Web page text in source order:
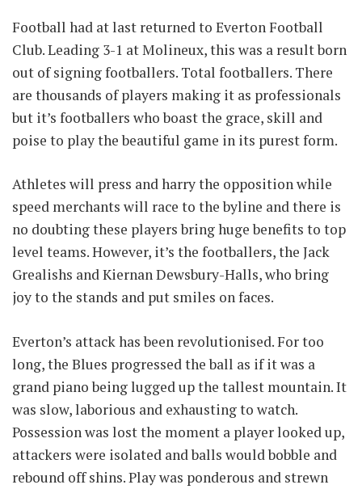
Football had at last returned to Everton Football
Club. Leading 3-1 at Molineux, this was a result born
out of signing footballers. Total footballers. There
are thousands of players making it as professionals
but it’s footballers who boast the grace, skill and
poise to play the beautiful game in its purest form.
Athletes will press and harry the opposition while
speed merchants will race to the byline and there is
no doubting these players bring huge benefits to top
level teams. However, it’s the footballers, the Jack
Grealishs and Kiernan Dewsbury-Halls, who bring
joy to the stands and put smiles on faces.
Everton’s attack has been revolutionised. For too
long, the Blues progressed the ball as if it was a
grand piano being lugged up the tallest mountain. It
was slow, laborious and exhausting to watch.
Possession was lost the moment a player looked up,
attackers were isolated and balls would bobble and
rebound off shins. Play was ponderous and strewn